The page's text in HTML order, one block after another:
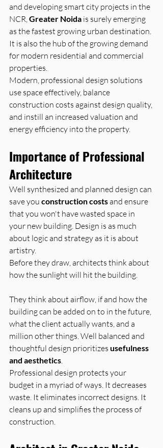
and developing smart city projects in the
NCR, Greater Noida is surely emerging
as the fastest growing urban destination.
It is also the hub of the growing demand
for modern residential and commercial
properties.
Modern, professional design solutions
use space effectively, balance
construction costs against design quality,
and instill an increased valuation and
energy efficiency into the property.
Importance of Professional
Architecture
Well synthesized and planned design can
save you construction costs and ensure
that you won't have wasted space in
your new building. Design is as much
about logic and strategy as it is about
artistry.
Before they draw, architects think about
how the sunlight will hit the building.
They think about airflow, if and how the
building can be added on to in the future,
what the client actually wants, and a
million other things. Well balanced and
thoughtful design prioritizes usefulness
and aesthetics
Professional design protects your
budget in a myriad of ways. It decreases
waste. It eliminates incorrect designs. It
cleans up and simplifies the process of
construction.